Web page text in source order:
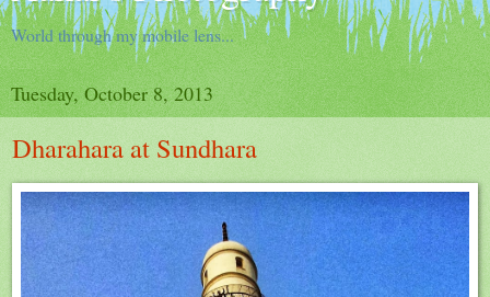
World through my mobile lens...
Tuesday, October 8, 2013
Dharahara at Sundhara